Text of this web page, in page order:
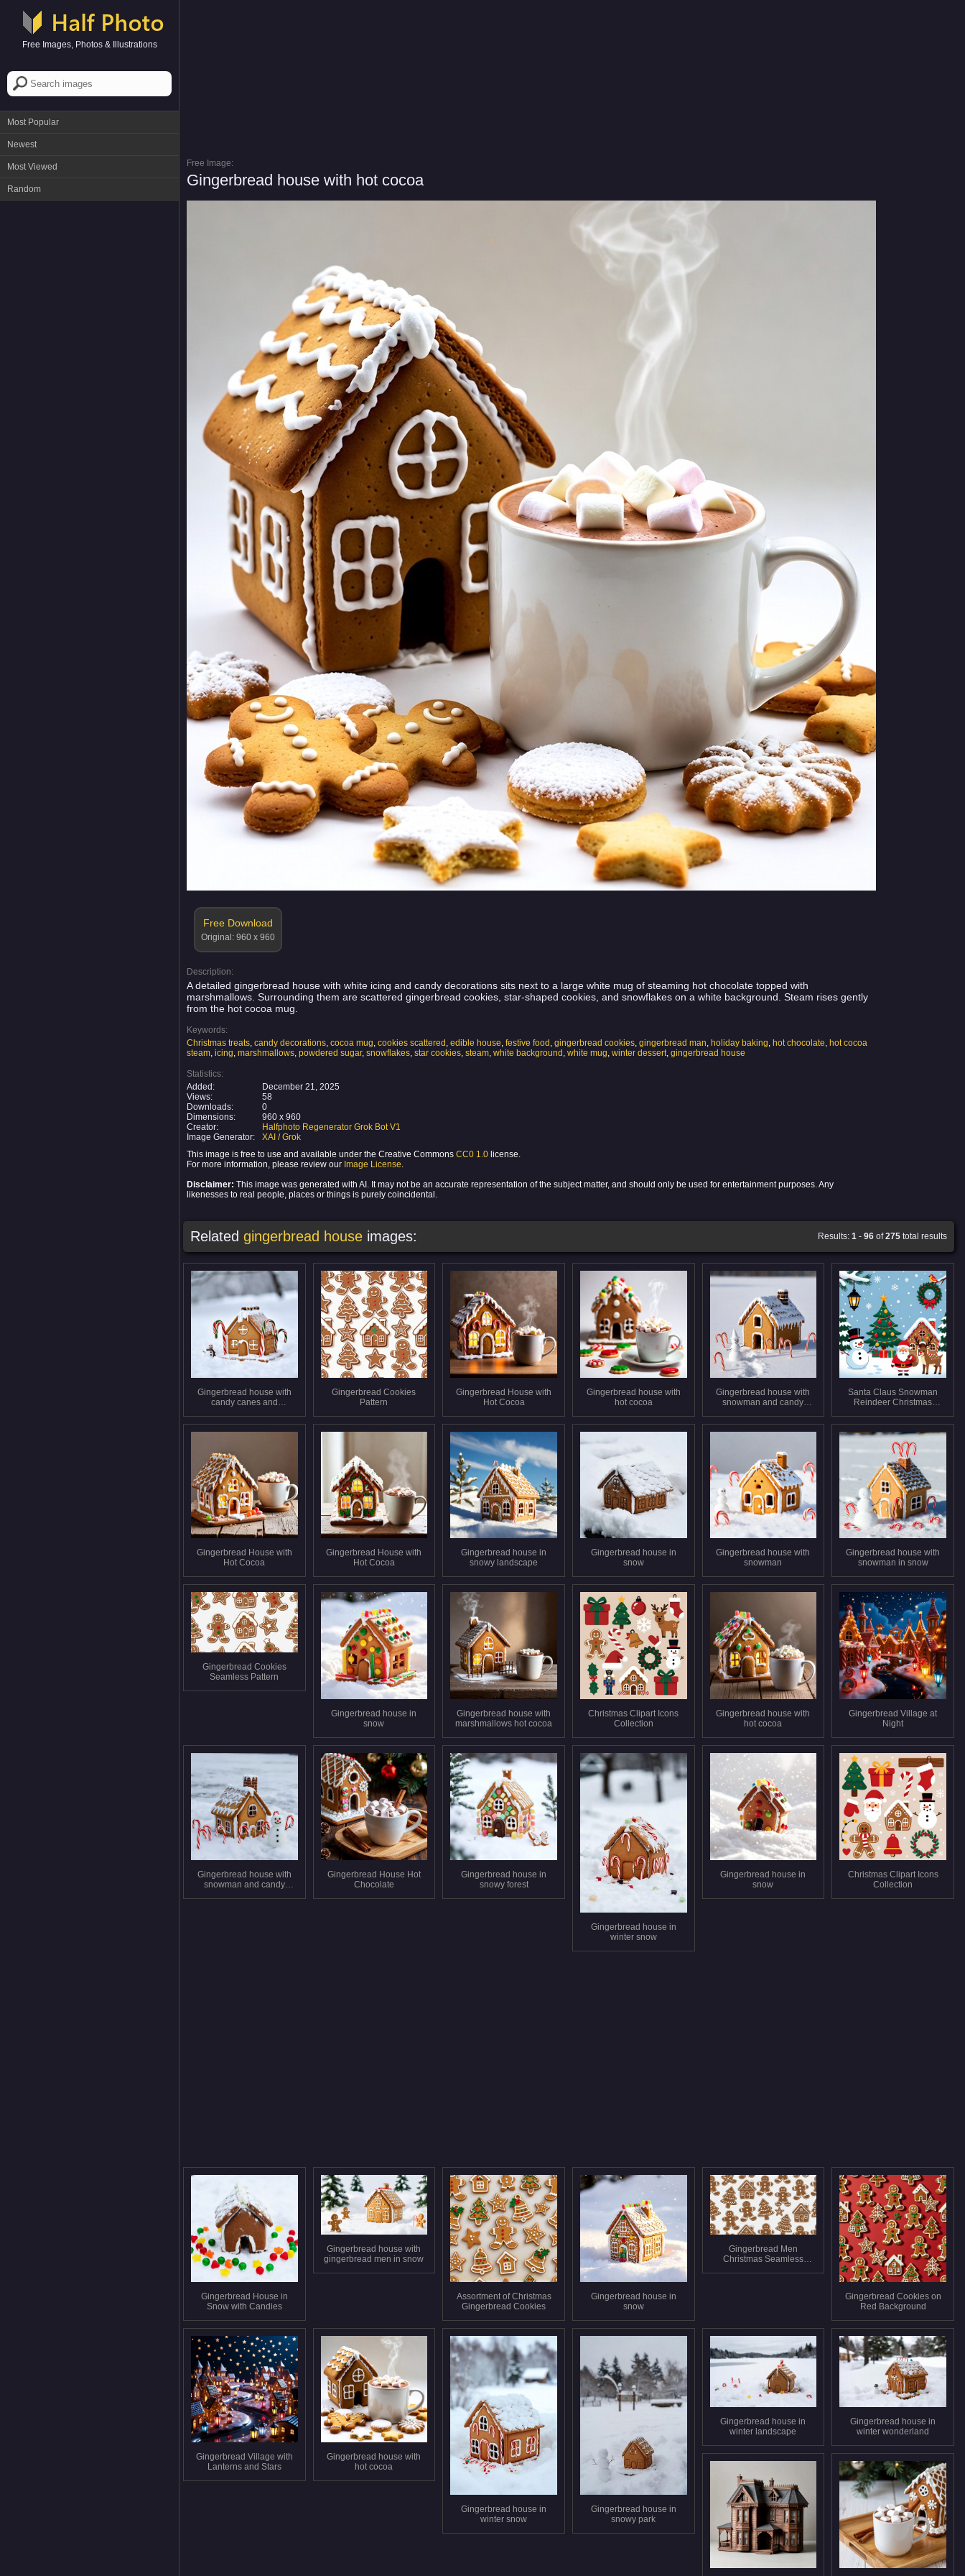
Free Images, Photos & Illustrations
Most Popular
Newest
Most Viewed
Random
Free Image:
Gingerbread house with hot cocoa
Free Download
Original: 960 x 960
Description:
A detailed gingerbread house with white icing and candy decorations sits next to a large white mug of steaming hot chocolate topped with
marshmallows. Surrounding them are scattered gingerbread cookies, star-shaped cookies, and snowflakes on a white background. Steam rises gently
from the hot cocoa mug.
Keywords:
Christmas treats, candy decorations, cocoa mug, cookies scattered , edible house, festive food , gingerbread cookies, gingerbread man, holiday baking, hot chocolate, hot cocoa
steam, icing, marshmallows, powdered sugar, snowflakes, star cookies, steam, white background , white mug, winter dessert, gingerbread house
Statistics:
Added:
December 21, 2025
Views:
58
Downloads:
0
Dimensions:
960 x 960
Creator:
Halfphoto Regenerator Grok Bot V1
Image Generator:
XAI / Grok
This image is free to use and available under the Creative Commons CC0 1.0 license.
For more information, please review our Image License.
Disclaimer: This image was generated with AI. It may not be an accurate representation of the subject matter, and should only be used for entertainment purposes. Any
likenesses to real people, places or things is purely coincidental.
Related gingerbread house images: Results: 1 - 96 of275 total results
Gingerbread house with
candy canes and
Gingerbread Cookies
Pattern
Gingerbread House with
Hot Cocoa
Gingerbread house with
hot cocoa
Gingerbread house with
snowman and candy
Santa Claus Snowman
Reindeer Christmas
Gingerbread House with
Hot Cocoa
Gingerbread House with
Hot Cocoa
Gingerbread house in
snowy landscape
Gingerbread house in
snow
Gingerbread house with
snowman
Gingerbread house with
snowman in snow
Gingerbread Cookies
Seamless Pattern
Gingerbread house in
snow
Gingerbread house with
marshmallows hot cocoa
Christmas Clipart Icons
Collection
Gingerbread house with
hot cocoa
Gingerbread Village at
Night
Gingerbread house with
snowman and candy
Gingerbread House Hot
Chocolate
Gingerbread house in
snowy forest
Gingerbread house in
winter snow
Gingerbread house in
snow
Christmas Clipart Icons
Collection
Gingerbread House in
Snow with Candies
Gingerbread house with
gingerbread men in snow
Assortment of Christmas
Gingerbread Cookies
Gingerbread house in
snow
Gingerbread Men
Christmas Seamless
Gingerbread Cookies on
Red Background
Gingerbread Village with
Lanterns and Stars
Gingerbread house with
hot cocoa
Gingerbread house in
winter snow
Gingerbread house in
snowy park
Gingerbread house in
winter landscape
Gingerbread house in
winter wonderland